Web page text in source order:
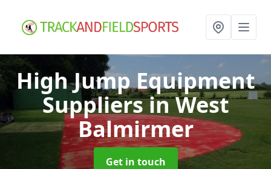
High Jump Equipment
Suppliersin West
Balmirmer
Get in touch